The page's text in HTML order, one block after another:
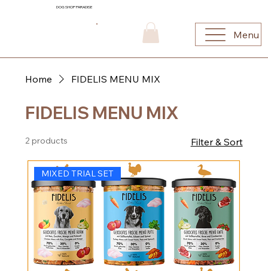
DOG SHOP PARADISE
Menu
Home FIDELIS MENU MIX
FIDELIS MENU MIX
2 products Filter & Sort
MIXED TRIAL SET